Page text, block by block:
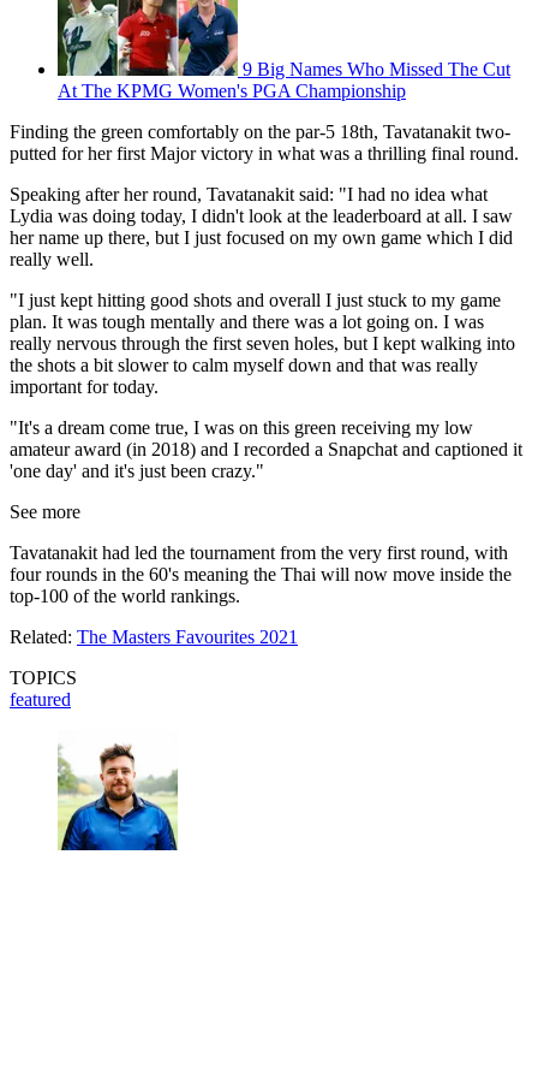
9 Big Names Who Missed The Cut
At The KPMG Women's PGA Championship
Finding the green comfortably on the par-5 18th, Tavatanakit two-
putted for her first Major victory in what was a thrilling final round.
Speaking after her round, Tavatanakit said: "I had no idea what
Lydia was doing today, I didn't look at the leaderboard at all. I saw
her name up there, but I just focused on my own game which I did
really well.
"I just kept hitting good shots and overall I just stuck to my game
plan. It was tough mentally and there was a lot going on. I was
really nervous through the first seven holes, but I kept walking into
the shots a bit slower to calm myself down and that was really
important for today.
"It's a dream come true, I was on this green receiving my low
amateur award (in 2018) and I recorded a Snapchat and captioned it
'one day' and it's just been crazy."
See more
Tavatanakit had led the tournament from the very first round, with
four rounds in the 60's meaning the Thai will now move inside the
top-100 of the world rankings.
Related: The Masters Favourites 2021
TOPICS
featured